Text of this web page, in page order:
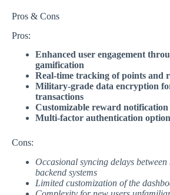
Pros & Cons
Pros:
Enhanced user engagement
gamification
Real-time tracking of points and
Military-grade data encryption
transactions
Customizable reward notification
Multi-factor authentication
Cons:
Occasional syncing delays
backend systems
Limited customization of the